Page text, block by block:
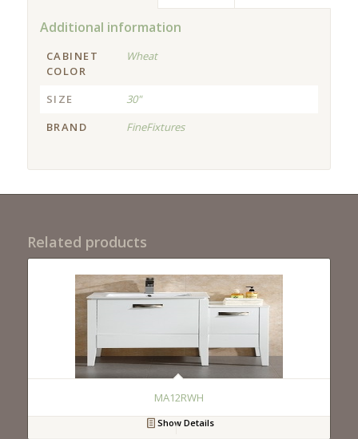
Additional information
CABINET
COLOR
Wheat
SIZE
30"
BRAND
FineFixtures
Related products
MA12RWH
Show Details